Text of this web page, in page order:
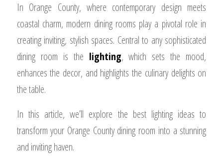
In Orange County, where contemporary design meets
coastal charm, modern dining rooms play a pivotal role in
creating inviting, stylish spaces. Central to any sophisticated
dining room is the lighting, which sets the mood,
enhances the decor, and highlights the culinary delights on
the table.
In this article, we’ll explore the best lighting ideas to
transform your Orange County dining room into a stunning
and inviting haven.